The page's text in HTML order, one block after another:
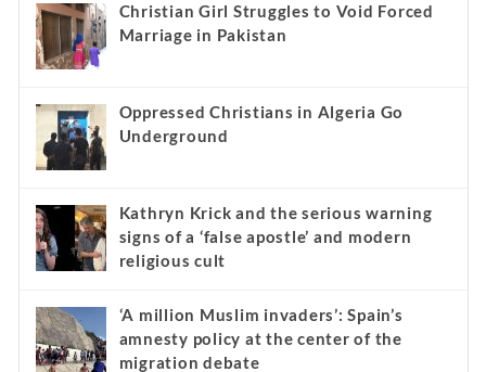
Christian Girl Struggles to Void Forced
Marriage in Pakistan
Oppressed Christians in Algeria Go
Underground
Kathryn Krick and the serious warning
signs of a ‘false apostle’ and modern
religious cult
‘A million Muslim invaders’: Spain’s
amnesty policy at the center of the
migration debate